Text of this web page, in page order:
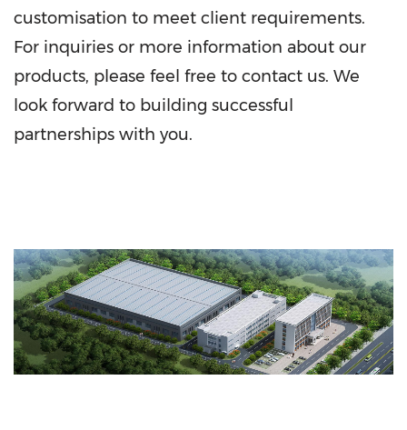
customisation to meet client requirements.
For inquiries or more information about our
products, please feel free to contact us. We
look forward to building successful
partnerships with you.